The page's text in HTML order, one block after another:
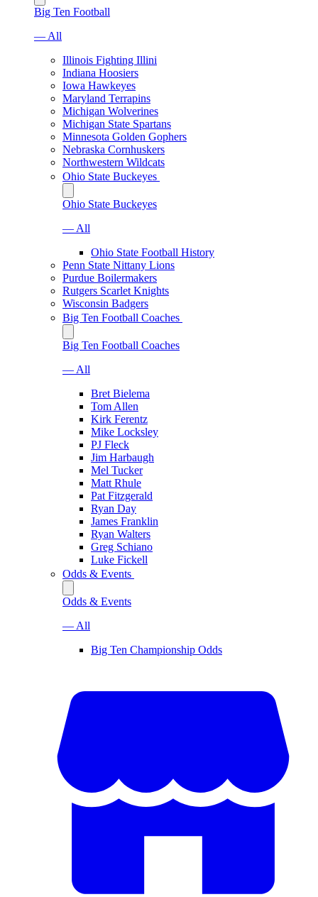
Big Ten Football
— All
Illinois Fighting Illini
Indiana Hoosiers
Iowa Hawkeyes
Maryland Terrapins
Michigan Wolverines
Michigan State Spartans
Minnesota Golden Gophers
Nebraska Cornhuskers
Northwestern Wildcats
Ohio State Buckeyes
Ohio State Buckeyes
— All
Ohio State Football History
Penn State Nittany Lions
Purdue Boilermakers
Rutgers Scarlet Knights
Wisconsin Badgers
Big Ten Football Coaches
Big Ten Football Coaches
— All
Bret Bielema
Tom Allen
Kirk Ferentz
Mike Locksley
PJ Fleck
Jim Harbaugh
Mel Tucker
Matt Rhule
Pat Fitzgerald
Ryan Day
James Franklin
Ryan Walters
Greg Schiano
Luke Fickell
Odds & Events
Odds & Events
— All
Big Ten Championship Odds